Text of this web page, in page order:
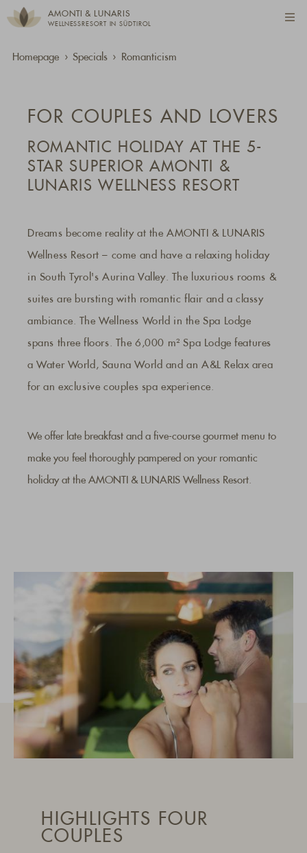
AMONTI & LUNARIS
WELLNESSRESORT IN SÜDTIROL
Homepage Specials Romanticism
FOR COUPLES AND LOVERS
ROMANTIC HOLIDAY AT THE 5-
STAR SUPERIOR AMONTI &
LUNARIS WELLNESS RESORT
Dreams become reality at the AMONTI & LUNARIS
Wellness Resort – come and have a relaxing holiday
in South Tyrol's Aurina Valley. The luxurious rooms &
suites are bursting with romantic flair and a classy
ambiance. The Wellness World in the Spa Lodge
spans three floors. The 6,000 m² Spa Lodge features
a Water World, Sauna World and an A&L Relax area
for an exclusive couples spa experience.
We offer late breakfast and a five-course gourmet menu to
make you feel thoroughly pampered on your romantic
holiday at the AMONTI & LUNARIS Wellness Resort.
HIGHLIGHTS FOUR
COUPLES